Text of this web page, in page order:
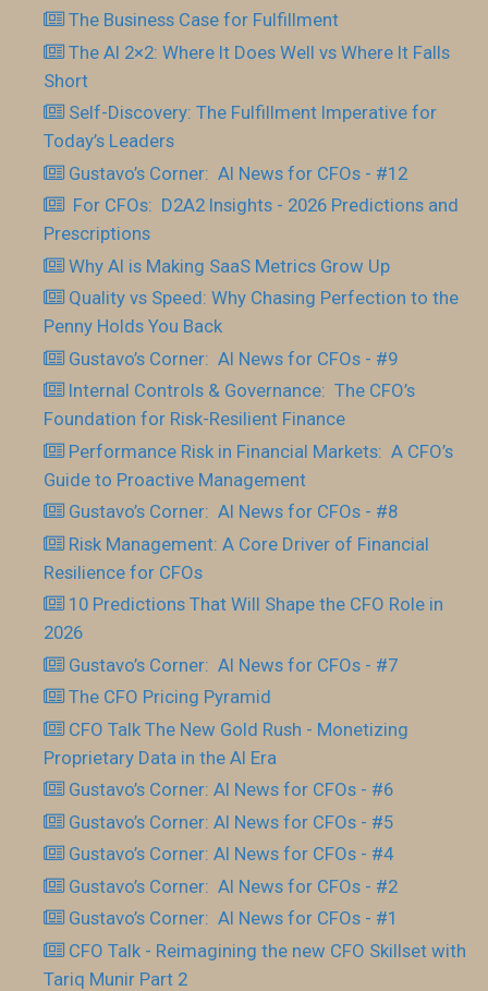
The Business Case for Fulfillment
The AI 2×2: Where It Does Well vs Where It Falls
Short
Self-Discovery: The Fulfillment Imperative for
Today’s Leaders
Gustavo’s Corner: AI News for CFOs - #12
For CFOs: D2A2 Insights - 2026 Predictions and
Prescriptions
Why AI is Making SaaS Metrics Grow Up
Quality vs Speed: Why Chasing Perfection to the
Penny Holds You Back
Gustavo’s Corner: AI News for CFOs - #9
Internal Controls & Governance: The CFO’s
Foundation for Risk-Resilient Finance
Performance Risk in Financial Markets: A CFO’s
Guide to Proactive Management
Gustavo’s Corner: AI News for CFOs - #8
Risk Management: A Core Driver of Financial
Resilience for CFOs
10 Predictions That Will Shape the CFO Role in
2026
Gustavo’s Corner: AI News for CFOs - #7
The CFO Pricing Pyramid
CFO Talk The New Gold Rush - Monetizing
Proprietary Data in the AI Era
Gustavo’s Corner: AI News for CFOs - #6
Gustavo’s Corner: AI News for CFOs - #5
Gustavo’s Corner: AI News for CFOs - #4
Gustavo’s Corner: AI News for CFOs - #2
Gustavo’s Corner: AI News for CFOs - #1
CFO Talk - Reimagining the new CFO Skillset with
Tariq Munir Part 2